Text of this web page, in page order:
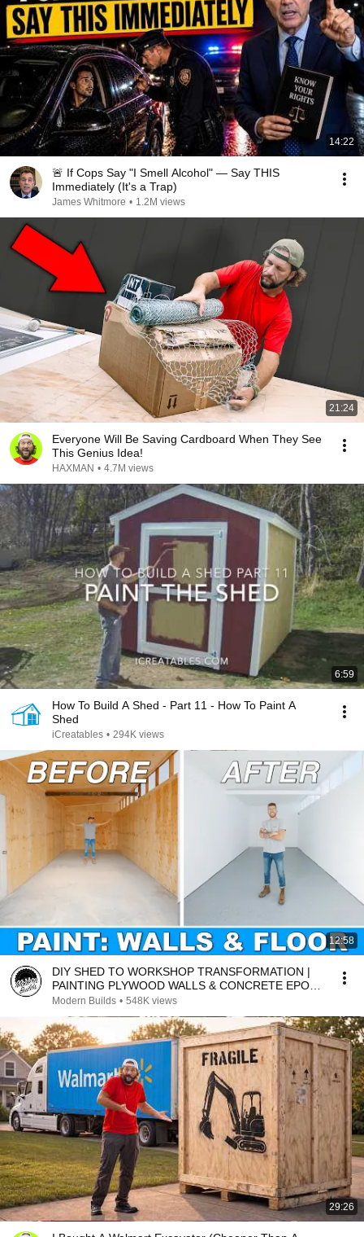
14:22
🚨 If Cops Say "I Smell Alcohol" — Say THIS
Immediately (It's a Trap)
James Whitmore • 1.2M views
21:24
Everyone Will Be Saving Cardboard When They See
This Genius Idea!
HAXMAN • 4.7M views
6:59
How To Build A Shed - Part 11 - How To Paint A
Shed
iCreatables • 294K views
12:58
DIY SHED TO WORKSHOP TRANSFORMATION |
PAINTING PLYWOOD WALLS & CONCRETE EPOXY
| MODERN BUILDS EP. 2
Modern Builds • 548K views
29:26